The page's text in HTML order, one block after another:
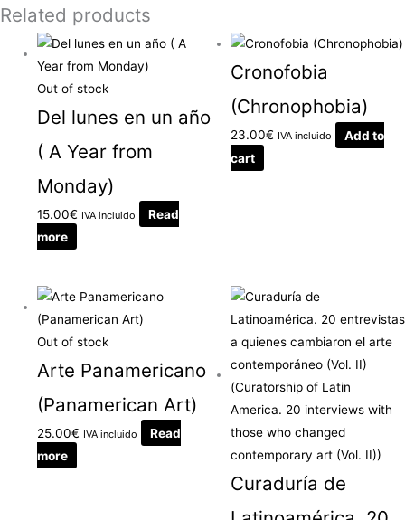
Related products
Out of stock
Del lunes en un año
( A Year from
Monday)
15.00€ IVA incluido
Read
more
Cronofobia
(Chronophobia)
23.00€ IVA incluido
Add to
cart
Out of stock
Arte Panamericano
(Panamerican Art)
25.00€ IVA incluido
Read
more
Curaduría de